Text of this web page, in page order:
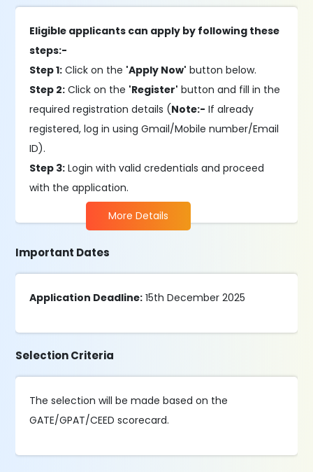
Eligible applicants can apply by following these
steps:-
Step 1: Click on the 'Apply Now' button below.
Step 2: Click on the 'Register' button and fill in the
required registration details (Note:- If already
registered, log in using Gmail/Mobile number/Email
ID).
Step 3: Login with valid credentials and proceed
with the application.
More Details
Important Dates
Application Deadline: 15th December 2025
Selection Criteria
The selection will be made based on the
GATE/GPAT/CEED scorecard.